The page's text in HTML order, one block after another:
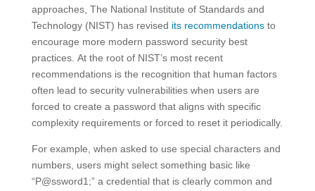
approaches, The National Institute of Standards and
Technology (NIST) has revised its recommendationsto
encourage more modern password security best
practices. At the root of NIST’s most recent
recommendations is the recognition that human factors
often lead to security vulnerabilities when users are
forced to create a password that aligns with specific
complexity requirements or forced to reset it periodically.
For example, when asked to use special characters and
numbers, users might select something basic like
“P@ssword1;” a credential that is clearly common and